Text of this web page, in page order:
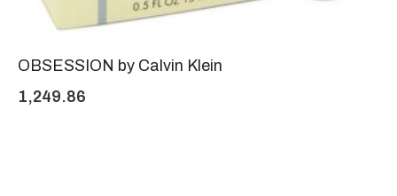
OBSESSION by Calvin Klein
1,249.86